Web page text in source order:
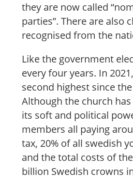
they are now called
parties”. There are also
recognised from the
Like the government
every four years. In
second highest since
Although the church
its soft and political
members all paying
tax, 20% of all swedish
and the total costs of
billion Swedish crowns